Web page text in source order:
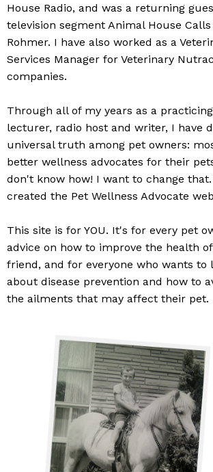
House Radio, and was a returning
television segment Animal House
Rohmer. I have also worked as a
Services Manager for Veterinary
companies.
Through all of my years as a
lecturer, radio host and writer, I have
universal truth among pet owners:
better wellness advocates for their
don't know how! I want to change
created the Pet Wellness Advocate
This site is for YOU. It's for every pet
advice on how to improve the health
friend, and for everyone who wants to
about disease prevention and how to
the ailments that may affect their pet.